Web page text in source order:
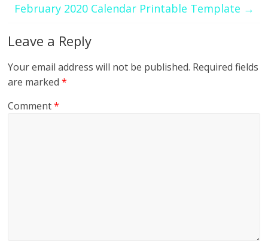
February 2020 Calendar Printable Template →
Leave a Reply
Your email address will not be published. Required fields
are marked*
Comment*